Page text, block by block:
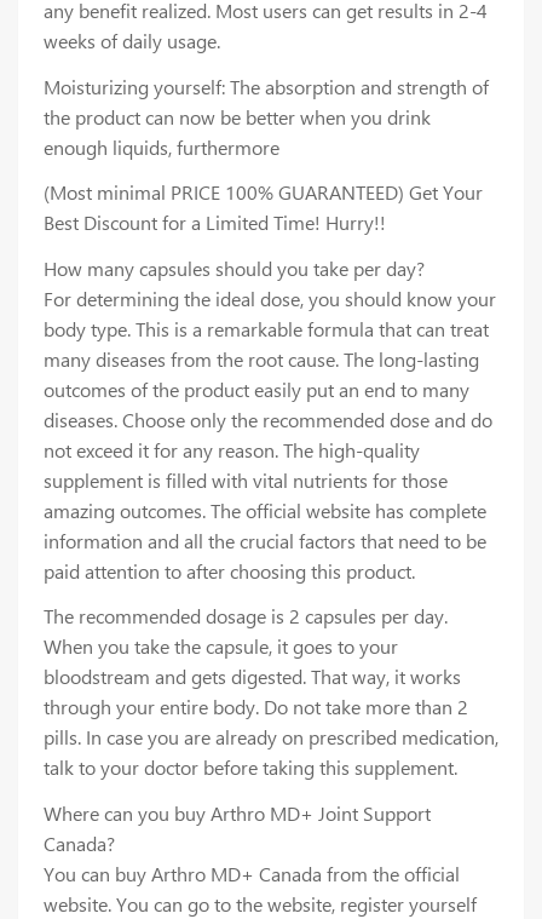
any benefit realized. Most users can get results in 2-4
weeks of daily usage.
Moisturizing yourself: The absorption and strength of
the product can now be better when you drink
enough liquids, furthermore
(Most minimal PRICE 100% GUARANTEED) Get Your
Best Discount for a Limited Time! Hurry!!
How many capsules should you take per day?
For determining the ideal dose, you should know your
body type. This is a remarkable formula that can treat
many diseases from the root cause. The long-lasting
outcomes of the product easily put an end to many
diseases. Choose only the recommended dose and do
not exceed it for any reason. The high-quality
supplement is filled with vital nutrients for those
amazing outcomes. The official website has complete
information and all the crucial factors that need to be
paid attention to after choosing this product.
The recommended dosage is 2 capsules per day.
When you take the capsule, it goes to your
bloodstream and gets digested. That way, it works
through your entire body. Do not take more than 2
pills. In case you are already on prescribed medication,
talk to your doctor before taking this supplement.
Where can you buy Arthro MD+ Joint Support
Canada?
You can buy Arthro MD+ Canada from the official
website. You can go to the website, register yourself